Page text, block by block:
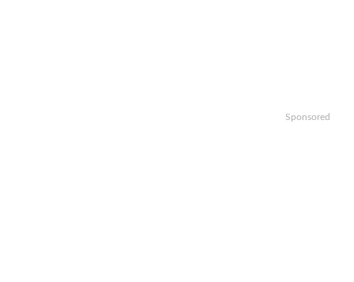
Sponsored